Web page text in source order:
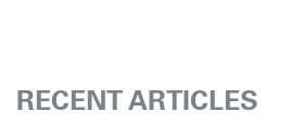
RECENT ARTICLES